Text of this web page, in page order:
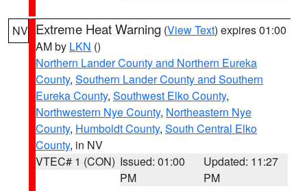
NV Extreme Heat Warning (View Text) expires 01:00
AM by LKN ()
Northern Lander County and Northern Eureka
County, Southern Lander County and Southern
Eureka County, Southwest Elko County,
Northwestern Nye County, Northeastern Nye
County, Humboldt County, South Central Elko
County, in NV
VTEC# 1 (CON) Issued: 01:00
PM
Updated: 11:27
PM